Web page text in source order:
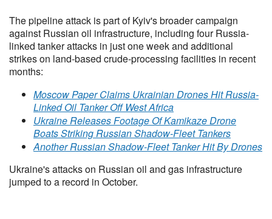
The pipeline attack is part of Kyiv's broader campaign
against Russian oil infrastructure, including four Russia-
linked tanker attacks in just one week and additional
strikes on land-based crude-processing facilities in recent
months:
Moscow Paper Claims Ukrainian Drones Hit Russia-
Linked Oil Tanker Off West Africa
Ukraine Releases Footage Of Kamikaze Drone
Boats Striking Russian Shadow-Fleet Tankers
Another Russian Shadow-Fleet Tanker Hit By Drones
Ukraine's attacks on Russian oil and gas infrastructure
jumped to a record in October.